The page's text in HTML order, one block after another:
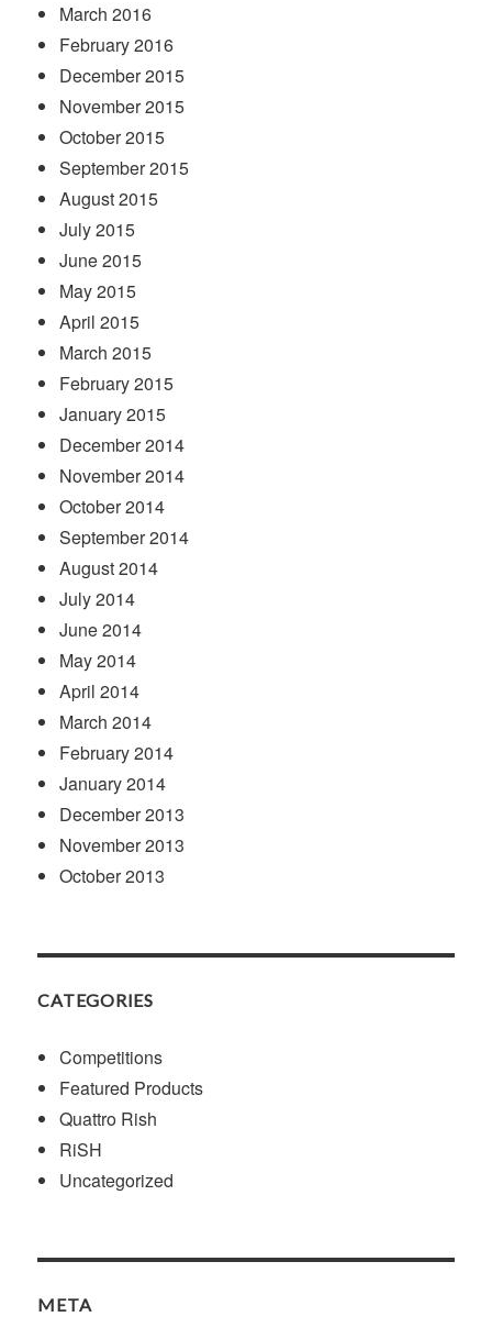
March 2016
February 2016
December 2015
November 2015
October 2015
September 2015
August 2015
July 2015
June 2015
May 2015
April 2015
March 2015
February 2015
January 2015
December 2014
November 2014
October 2014
September 2014
August 2014
July 2014
June 2014
May 2014
April 2014
March 2014
February 2014
January 2014
December 2013
November 2013
October 2013
CATEGORIES
Competitions
Featured Products
Quattro Rish
RiSH
Uncategorized
META